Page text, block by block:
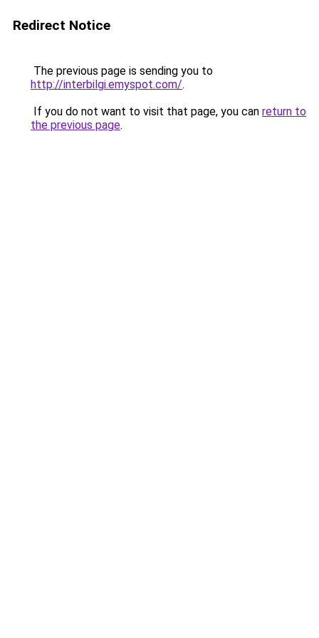
Redirect Notice
The previous page is sending you to
http://interbilgi.emyspot.com/.
If you do not want to visit that page, you can return to
the previous page.